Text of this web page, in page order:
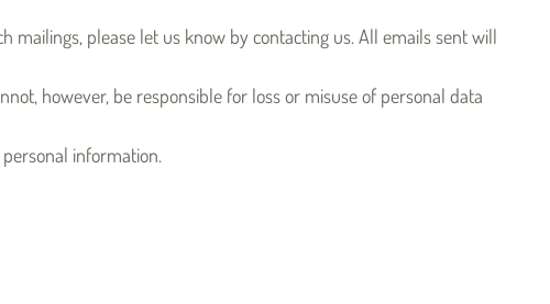
mailings, please let us know by contacting us. All emails sent will
however, be responsible for loss or misuse of personal data
information.